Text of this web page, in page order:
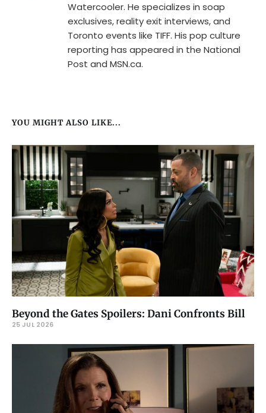
Watercooler. He specializes in soap
exclusives, reality exit interviews, and
Toronto events like TIFF. His pop culture
reporting has appeared in the National
Post and MSN.ca.
YOU MIGHT ALSO LIKE...
Beyond the Gates Spoilers: Dani Confronts Bill
25 JUL 2026